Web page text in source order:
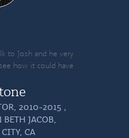
to Josh and he very
how it could have
2010-2015 ,
BETH JACOB,
CA